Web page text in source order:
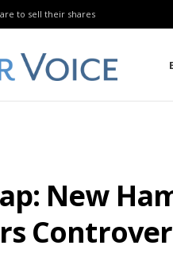
to sell their shares
New